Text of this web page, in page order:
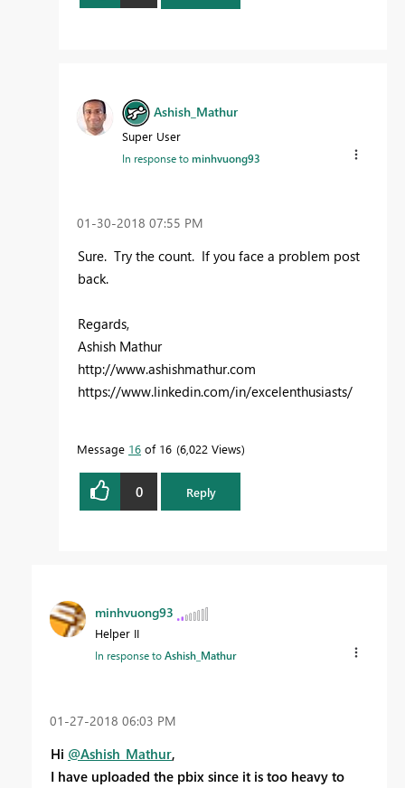
Ashish_Mathur
Super User
In response tominhvuong93
‎01-30-2018 07:55 PM
Sure. Try the count. If you face a problem post
back.
Regards,
Ashish Mathur
http://www.ashishmathur.com
https://www.linkedin.com/in/excelenthusiasts/
Message 16 of 16 6,022 Views
0 Reply
minhvuong93
Helper II
In response toAshish_Mathur
‎01-27-2018 06:03 PM
Hi @Ashish_Mathur,
I have uploaded the pbix since it is too heavy to